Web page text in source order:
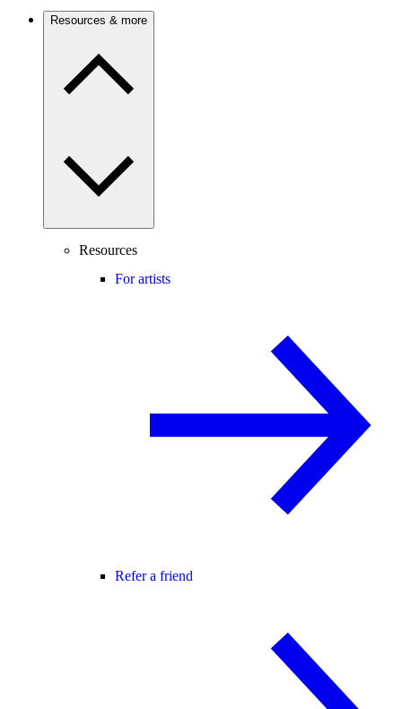
Resources & more
Resources
For artists
Refer a friend